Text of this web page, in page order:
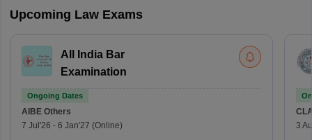
Upcoming Law Exams
All India Bar
Examination
Ongoing Dates
AIBE Others
7 Jul'26 - 6 Jan'27 (Online)
3